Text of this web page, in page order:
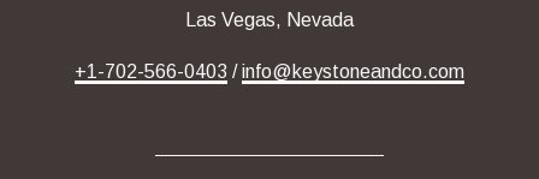
Las Vegas, Nevada
+1-702-566-0403 /info@keystoneandco.com